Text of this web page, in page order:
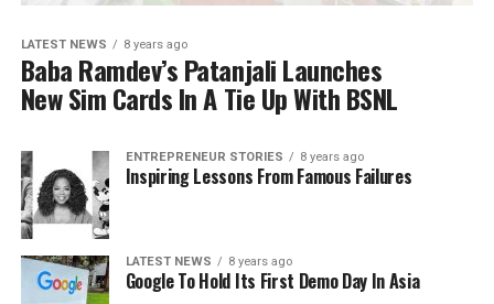
LATEST NEWS 8 years ago
Baba Ramdev’s Patanjali Launches
New Sim Cards In A Tie Up With BSNL
ENTREPRENEUR STORIES 8 years ago
Inspiring Lessons From Famous Failures
LATEST NEWS 8 years ago
Google To Hold Its First Demo Day In Asia